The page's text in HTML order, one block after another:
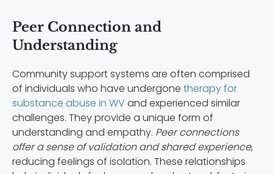
Peer Connection and
Understanding
Community support systems are often comprised
of individuals who have undergone therapy for
substance abuse in WV and experienced similar
challenges. They provide a unique form of
understanding and empathy. Peer connections
offer a sense of validation and shared experience,
reducing feelings of isolation. These relationships